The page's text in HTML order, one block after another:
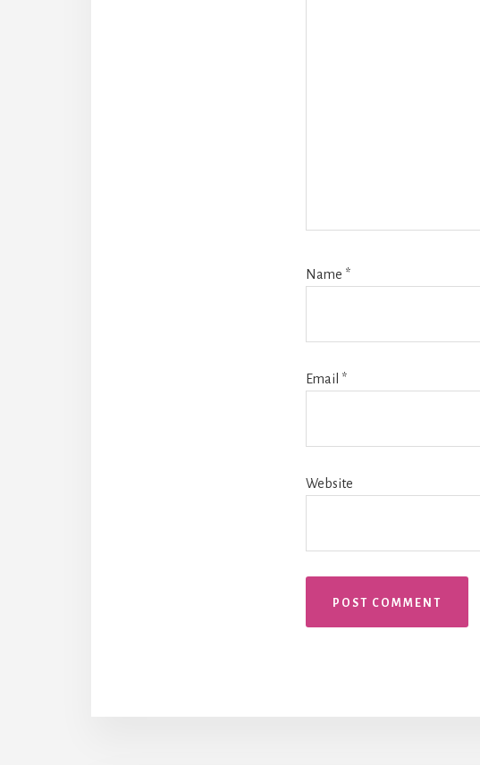
Name *
Email *
Website